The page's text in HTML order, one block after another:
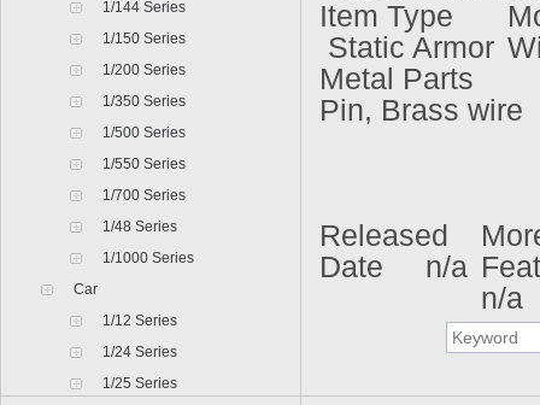
1/144 Series
1/150 Series
1/200 Series
1/350 Series
1/500 Series
1/550 Series
1/700 Series
1/48 Series
1/1000 Series
Car
1/12 Series
1/24 Series
1/25 Series
Item Type
Static Armor
Metal Parts
Pin, Brass wire
Released
Date n/a
n/a